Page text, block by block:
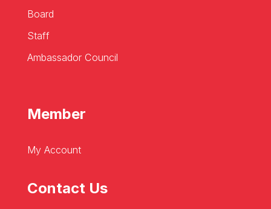
Board
Staff
Ambassador Council
Member
My Account
Contact Us